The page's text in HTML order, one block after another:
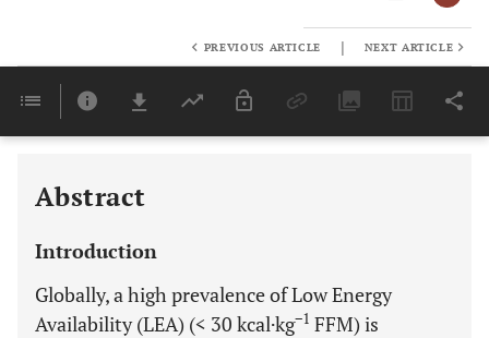
Last 6 Months 11,803
PREVIOUS ARTICLE | NEXT ARTICLE
Abstract
Introduction
Globally, a high prevalence of Low Energy
Availability (LEA) (< 30 kcal·kg−1 FFM) is